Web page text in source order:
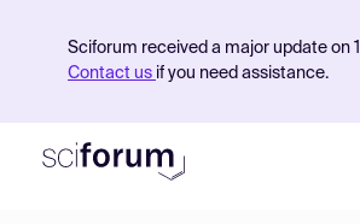
Sciforum received a major update on
Contact us if you need assistance.